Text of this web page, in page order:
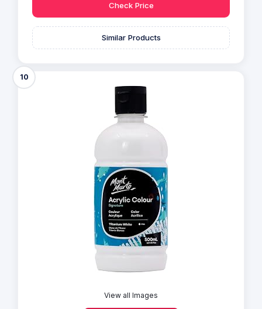
Check Price
Similar Products
10
View all Images